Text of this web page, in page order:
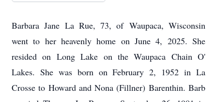
Barbara Jane La Rue, 73, of Waupaca, Wisconsin
went to her heavenly home on June 4, 2025. She
resided on Long Lake on the Waupaca Chain O'
Lakes. She was born on February 2, 1952 in La
Crosse to Howard and Nona (Fillner) Barenthin. Barb